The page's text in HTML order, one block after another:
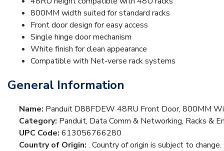
800MM width suited for standard racks
Front door design for easy access
Single hinge door mechanism
White finish for clean appearance
Compatible with Net-verse rack systems
General Information
Name: Panduit D88FDEW 48RU Front Door, 800MM
Category: Panduit, Data Comm & Networking, Racks &
UPC Code: 613056766280
Country of Origin: . Country of origin is subject to change.